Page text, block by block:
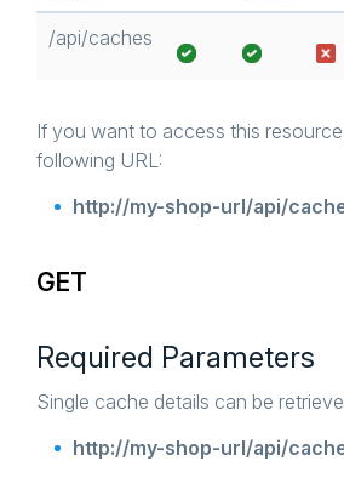
/api/caches
If you want to access this
following URL:
http://my-shop-url/api/
GET
Required Parameters
Single cache details can be
http://my-shop-url/api/